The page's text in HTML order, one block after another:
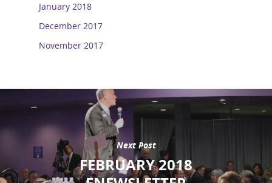
January 2018
December 2017
November 2017
Next Post
FEBRUARY 2018